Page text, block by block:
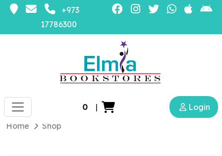
+973
17786300
0 |
Login
Home
Shop